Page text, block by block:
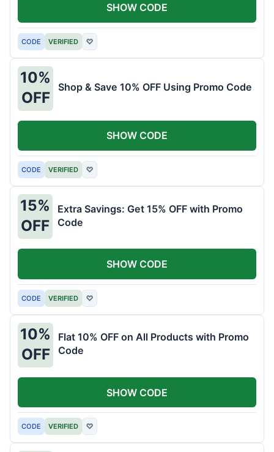
CODE VERIFIED ♡
SHOW CODE
10%
OFF
Shop & Save 10% OFF Using Promo Code
CODE VERIFIED ♡
SHOW CODE
15%
OFF
Extra Savings: Get 15% OFF with Promo
Code
CODE VERIFIED ♡
SHOW CODE
10%
OFF
Flat 10% OFF on All Products with Promo
Code
CODE VERIFIED ♡
SHOW CODE